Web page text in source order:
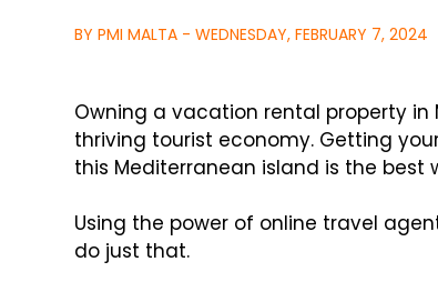
BY PMI MALTA - WEDNESDAY, FEBRUARY 7, 2024
Owning a vacation rental property
thriving tourist economy. Getting
this Mediterranean island is the best
Using the power of online travel
do just that.